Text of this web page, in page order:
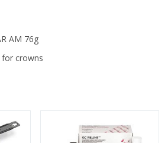
AM 76g
crowns